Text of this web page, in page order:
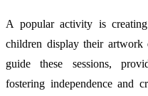
A popular activity is
children display their artwork
guide these sessions,
fostering independence and